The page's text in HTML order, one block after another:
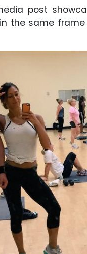
post
the same frame